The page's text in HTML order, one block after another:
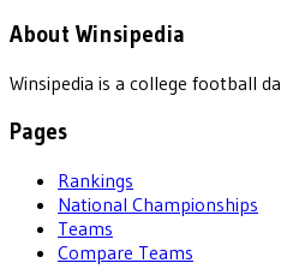
About Winsipedia
Winsipedia is a college football
Pages
Rankings
National Championships
Teams
Compare Teams